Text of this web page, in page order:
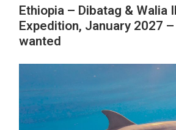
Ethiopia – Dibatag & Walia
Expedition, January 2027
wanted